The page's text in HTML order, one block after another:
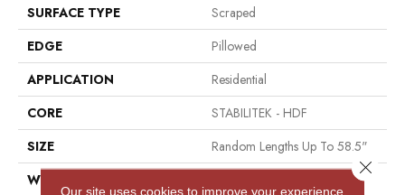
SURFACE TYPE
Scraped
EDGE
Pillowed
APPLICATION
Residential
CORE
STABILITEK - HDF
SIZE
Random Lengths Up To 58.5"
WIDTH
Our site uses cookies to improve your experience.
Close